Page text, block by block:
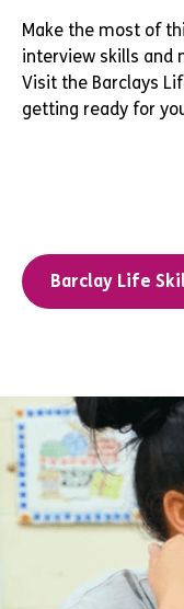
Make the most of
interview skills and
Visit the Barclays
getting ready for
Barclay Life